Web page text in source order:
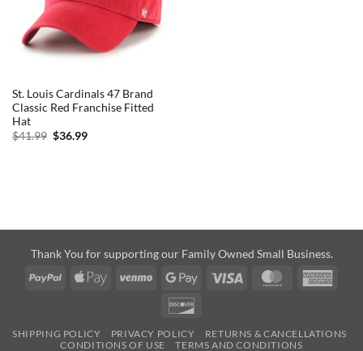
St. Louis Cardinals 47 Brand
Classic Red Franchise Fitted
Hat
$41.99 Original
$36.99Current
Thank You for supporting our Family Owned Small Business.
PayPal
Apple
Venmo
Google
Visa MasterCard
SHIPPING POLICY PRIVACY POLICY
RETURNS & CANCELLATIONS
CONDITIONS OF USE
TERMS AND CONDITIONS